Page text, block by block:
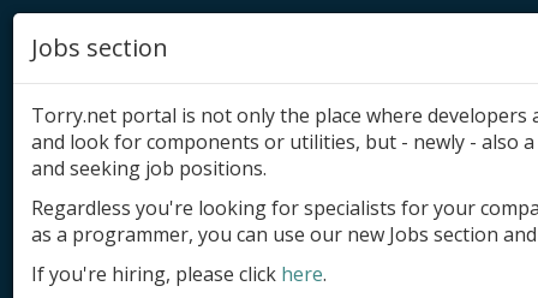
Add product
Submit site
Jobs section
Torry.net portal is not only the place where
and look for components or utilities, but - newly - also
and seeking job positions.
Regardless you're looking for specialists for your
as a programmer, you can use our new Jobs section
If you're hiring, please click here.